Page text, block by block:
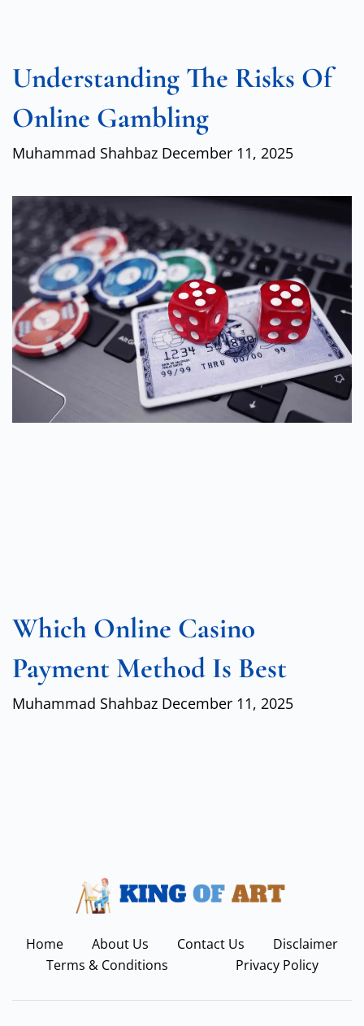
Understanding The Risks Of
Online Gambling
Muhammad Shahbaz December 11, 2025
Which Online Casino
Payment Method Is Best
Muhammad Shahbaz December 11, 2025
Home About Us Contact Us
Disclaimer
Terms & Conditions
Privacy Policy